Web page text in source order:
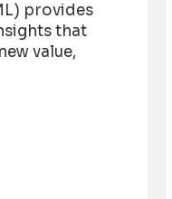
provides
that
value,